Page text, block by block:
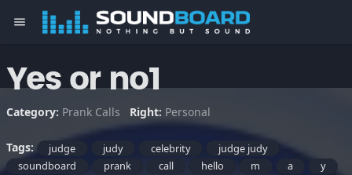
menu
Yes or no1
Category: Prank Calls Right: Personal
Tags: judge judy celebrity
judge judy
soundboard
prank call hello m a
y